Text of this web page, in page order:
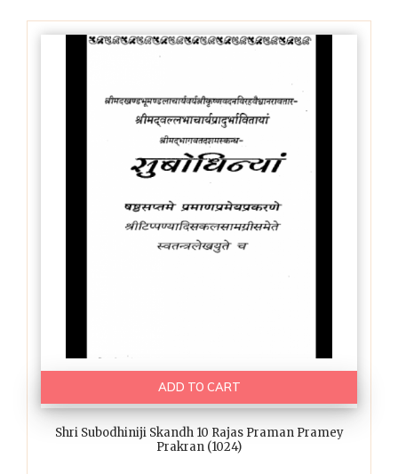
ADD TO CART
Shri Subodhiniji Skandh 10 Rajas Praman Pramey
Prakran (1024)